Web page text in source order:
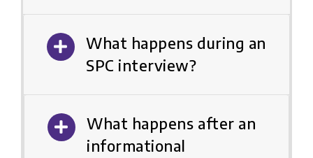
What happens during an
SPC interview?
What happens after an
informational